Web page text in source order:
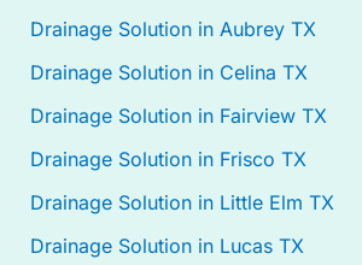
Drainage Solution in Aubrey TX
Drainage Solution in Celina TX
Drainage Solution in Fairview TX
Drainage Solution in Frisco TX
Drainage Solution in Little Elm TX
Drainage Solution in Lucas TX